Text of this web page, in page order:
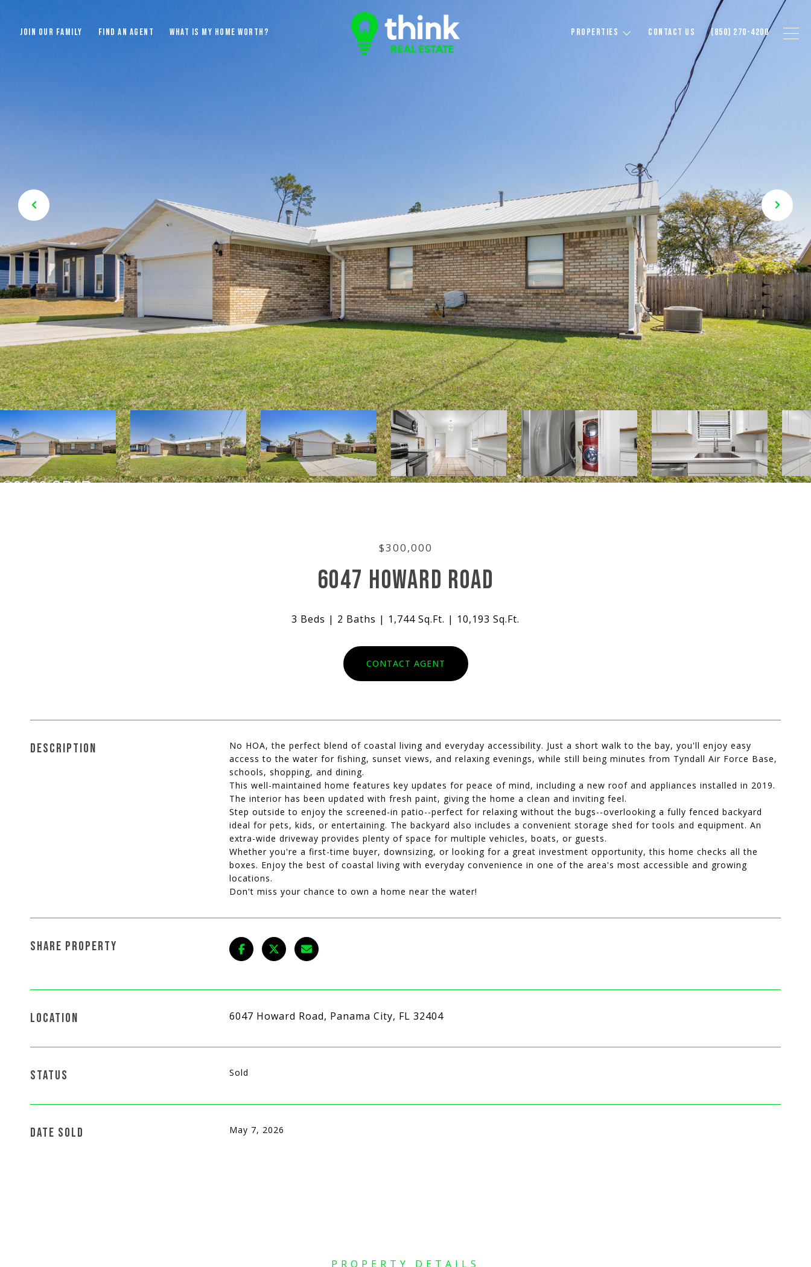
JOIN OUR FAMILY FIND AN AGENT WHAT IS MY HOME WORTH? PROPERTIES CONTACT US (850) 270-4200
$300,000
6047 HOWARD ROAD
3 Beds 2 Baths 1,744 Sq.Ft. 10,193 Sq.Ft.
CONTACT AGENT
DESCRIPTION
No HOA, the perfect blend of coastal living and everyday accessibility. Just a short walk to the bay, you'll enjoy easy
access to the water for fishing, sunset views, and relaxing evenings, while still being minutes from Tyndall Air Force Base,
schools, shopping, and dining.
This well-maintained home features key updates for peace of mind, including a new roof and appliances installed in 2019.
The interior has been updated with fresh paint, giving the home a clean and inviting feel.
Step outside to enjoy the screened-in patio--perfect for relaxing without the bugs--overlooking a fully fenced backyard
ideal for pets, kids, or entertaining. The backyard also includes a convenient storage shed for tools and equipment. An
extra-wide driveway provides plenty of space for multiple vehicles, boats, or guests.
Whether you're a first-time buyer, downsizing, or looking for a great investment opportunity, this home checks all the
boxes. Enjoy the best of coastal living with everyday convenience in one of the area's most accessible and growing
locations.
Don't miss your chance to own a home near the water!
SHARE PROPERTY
LOCATION 6047 Howard Road, Panama City, FL 32404
STATUS Sold
DATE SOLD May 7, 2026